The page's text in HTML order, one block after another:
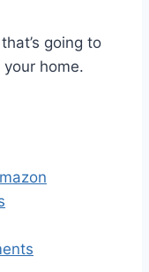
going to
home.